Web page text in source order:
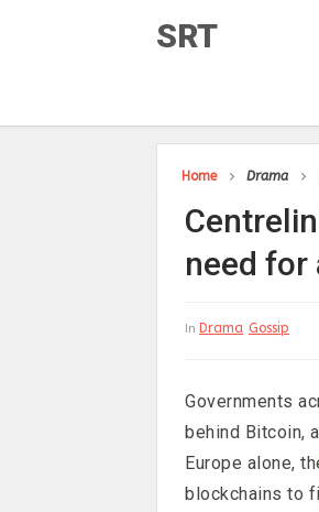
SRT
Home Drama
need for
In Drama Gossip
Governments
behind Bitcoin,
Europe alone,
blockchains to